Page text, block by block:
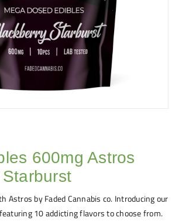
600mg Astros
Astros by Faded Cannabis co. Introducing our
10 addicting flavors to choose from.